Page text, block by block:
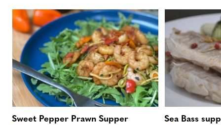
Sweet Pepper Prawn Supper Sea Bass